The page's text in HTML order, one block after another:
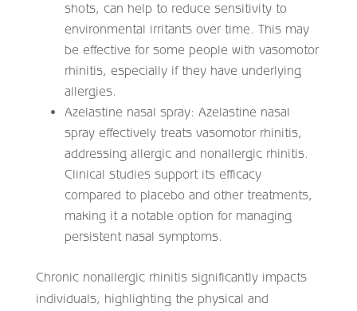
shots, can help to reduce sensitivity to
environmental irritants over time. This may
be effective for some people with vasomotor
rhinitis, especially if they have underlying
allergies.
Azelastine nasal spray: Azelastine nasal
spray effectively treats vasomotor rhinitis,
addressing allergic and nonallergic rhinitis.
Clinical studies support its efficacy
compared to placebo and other treatments,
making it a notable option for managing
persistent nasal symptoms.
Chronic nonallergic rhinitis significantly impacts
individuals, highlighting the physical and